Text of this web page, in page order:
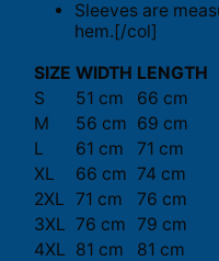
Sleeves are
hem.[/col]
SIZE WIDTH LENGTH
S
51 cm
66 cm
M
56 cm 69 cm
L
61 cm
71 cm
XL
66 cm 74 cm
2XL 71 cm
76 cm
3XL 76 cm 79 cm
4XL 81 cm
81 cm